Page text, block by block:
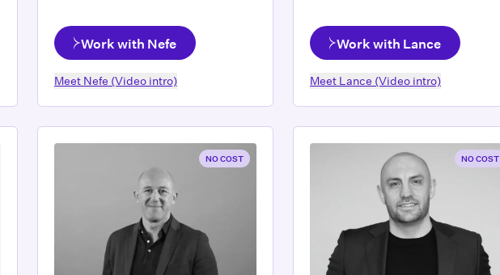
Work with Nefe
Meet Nefe (Video intro)
Work with Lance
Meet Lance (Video intro)
NO COST NO COST